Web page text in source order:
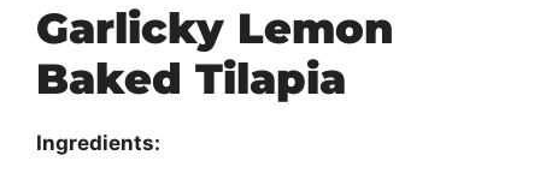
Garlicky Lemon
Baked Tilapia
Ingredients: